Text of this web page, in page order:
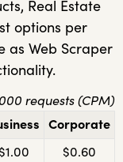
Real Estate
options per
as Web Scraper
requests (CPM)
Corporate
$0.60